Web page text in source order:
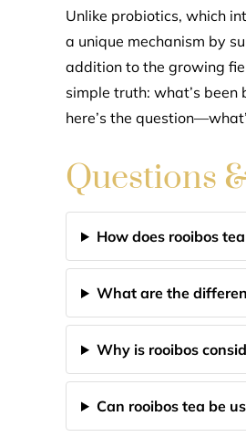
Unlike probiotics, which
a unique mechanism by
addition to the growing
simple truth: what’s
here’s the
Questions
How does rooibos
What are the
Why is rooibos
Can rooibos tea be